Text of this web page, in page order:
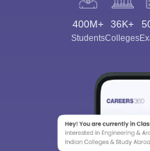
400M+
Students
36K+
Colleges